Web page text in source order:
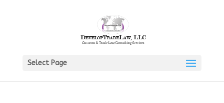
Select Page